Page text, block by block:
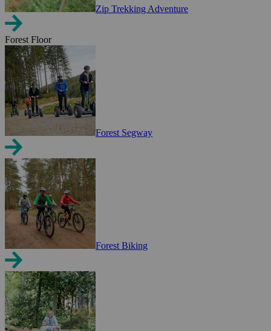
Zip Trekking Adventure
Forest Floor
Forest Segway
Forest Biking